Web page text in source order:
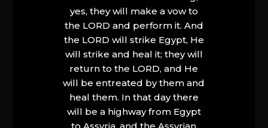
yes, they will make a vow to
the LORD and perform it. And
the LORD will strike Egypt, He
will strike and heal it; they will
return to the LORD, and He
will be entreated by them and
heal them. In that day there
will be a highway from Egypt